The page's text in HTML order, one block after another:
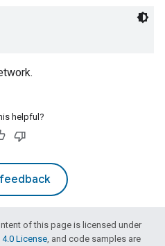
helpful?
of this page is licensed under
License, and code samples are